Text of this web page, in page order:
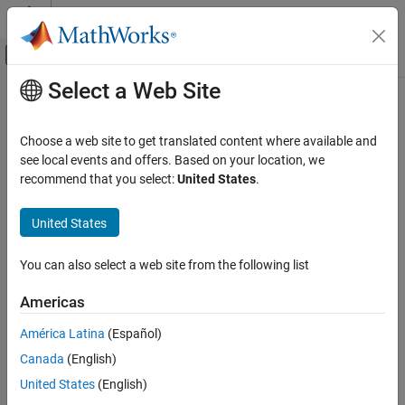
Skip to content
Off-Canvas Navigation Menu Toggle
Documentation Home
Data Import and Export
Serial and USB Communication
Description
Creation
Object Functions
Examples
Main Content
serialport
Connection to serial port
Description
with the serial port. After creating the object, use dot notation to
Creation
Syntax
s = serialport(port,baudrate)
Select a Web Site
Choose a web site to get translated content where available and
see local events and offers. Based on your location, we
recommend that you select:United States.
United States
You can also select a web site from the following list
Americas
América Latina (Español)
Canada (English)
United States (English)